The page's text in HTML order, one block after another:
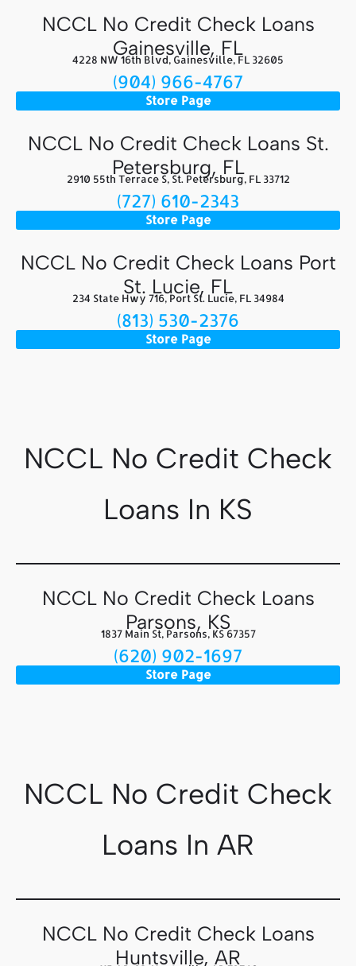
NCCL No Credit Check Loans
Gainesville, FL
4228 NW 16th Blvd, Gainesville, FL 32605
(904) 966-4767
Store Page
NCCL No Credit Check Loans St.
Petersburg, FL
2910 55th Terrace S, St. Petersburg, FL 33712
(727) 610-2343
Store Page
NCCL No Credit Check Loans Port
St. Lucie, FL
234 State Hwy 716, Port St. Lucie, FL 34984
(813) 530-2376
Store Page
NCCL No Credit Check
Loans In KS
NCCL No Credit Check Loans
Parsons, KS
1837 Main St, Parsons, KS 67357
(620) 902-1697
Store Page
NCCL No Credit Check
Loans In AR
NCCL No Credit Check Loans
Huntsville, AR